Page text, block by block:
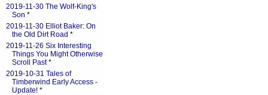
2019-11-30 The Wolf-King's
Son *
2019-11-30 Elliot Baker: On
the Old Dirt Road *
2019-11-26 Six Interesting
Things You Might Otherwise
Scroll Past*
2019-10-31 Tales of
Timberwind Early Access -
Update! *